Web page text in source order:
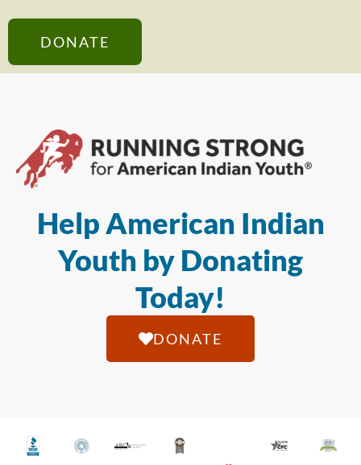
DONATE
Help American Indian
Youth by Donating
Today!
DONATE